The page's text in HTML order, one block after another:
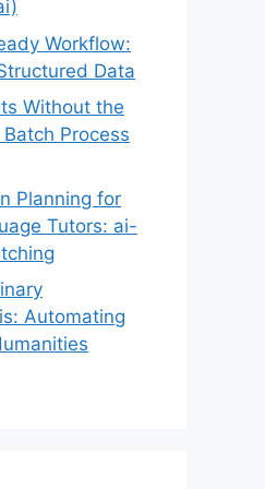
Workflow:
Data
Without the
Process
Planning for
Tutors: ai-
Automating